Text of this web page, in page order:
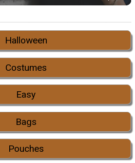
Halloween
Costumes
Easy
Bags
Pouches